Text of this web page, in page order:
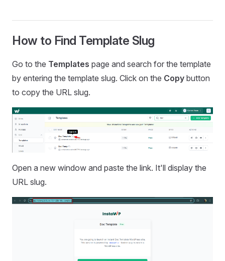
How to Find Template Slug
Go to the Templates page and search for the template
by entering the template slug. Click on the Copy button
to copy the URL slug.
Open a new window and paste the link. It'll display the
URL slug.